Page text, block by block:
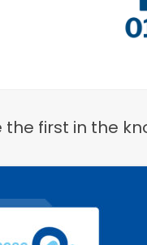
the first in the